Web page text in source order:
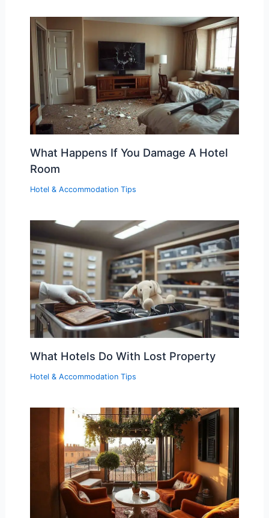
What Happens If You Damage A Hotel
Room
Hotel & Accommodation Tips
What Hotels Do With Lost Property
Hotel & Accommodation Tips